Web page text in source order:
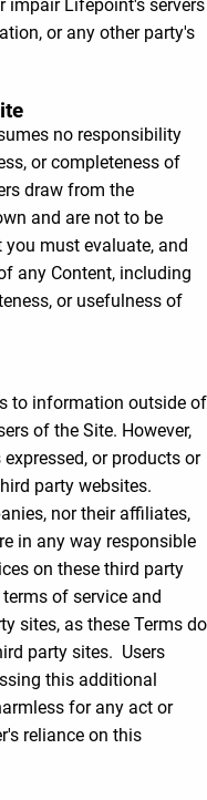
impair Lifepoint's servers
or any other party's
no responsibility
or completeness of
draw from the
and are not to be
must evaluate, and
any Content, including
or usefulness of
to information outside of
of the Site. However,
or products or
party websites.
nor their affiliates,
in any way responsible
on these third party
of service and
sites, as these Terms do
party sites. Users
this additional
for any act or
reliance on this